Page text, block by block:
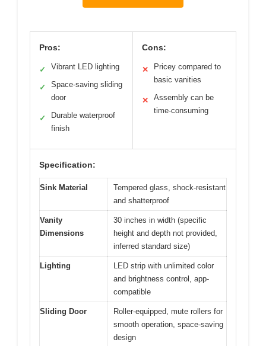
Pros:
✓ Vibrant LED lighting
✓
Space-saving sliding
door
✓
Durable waterproof
finish
Cons:
✕
Pricey compared to
basic vanities
✕
Assembly can be
time-consuming
Specification:
Sink Material
Tempered glass, shock-resistant
and shatterproof
Vanity
Dimensions
30 inches in width (specific
height and depth not provided,
inferred standard size)
Lighting
LED strip with unlimited color
and brightness control, app-
compatible
Sliding Door
Roller-equipped, mute rollers for
smooth operation, space-saving
design